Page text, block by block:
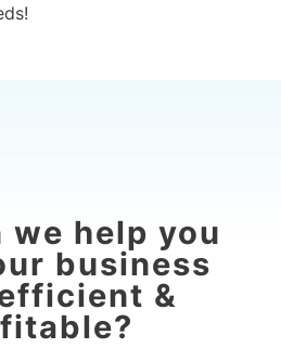
we help you
business
&